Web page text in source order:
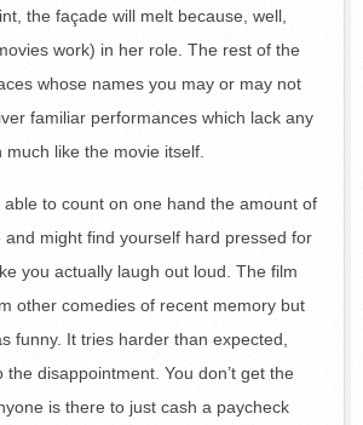
the façade will melt because, well,
work) in her role. The rest of the
whose names you may or may not
familiar performances which lack any
much like the movie itself.
able to count on one hand the amount of
and might find yourself hard pressed for
you actually laugh out loud. The film
other comedies of recent memory but
funny. It tries harder than expected,
the disappointment. You don’t get the
is there to just cash a paycheck